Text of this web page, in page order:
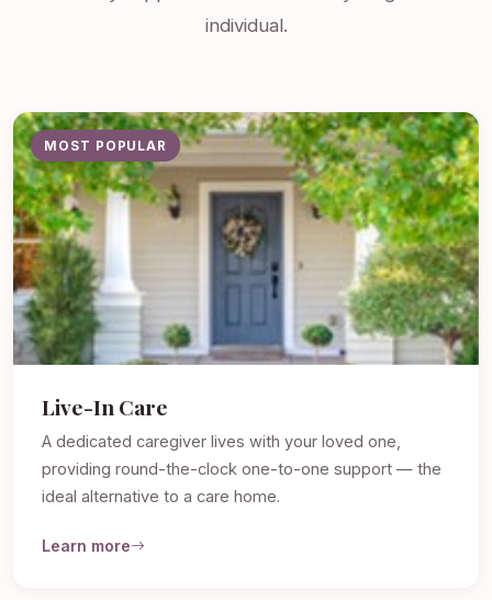
individual.
MOST POPULAR
Live-In Care
A dedicated caregiver lives with your loved one,
providing round-the-clock one-to-one support — the
ideal alternative to a care home.
Learn more